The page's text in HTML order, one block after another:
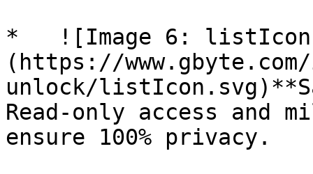
*   ![Image 6:
(https://
unlock/
Read-only access and
ensure 100% privacy.